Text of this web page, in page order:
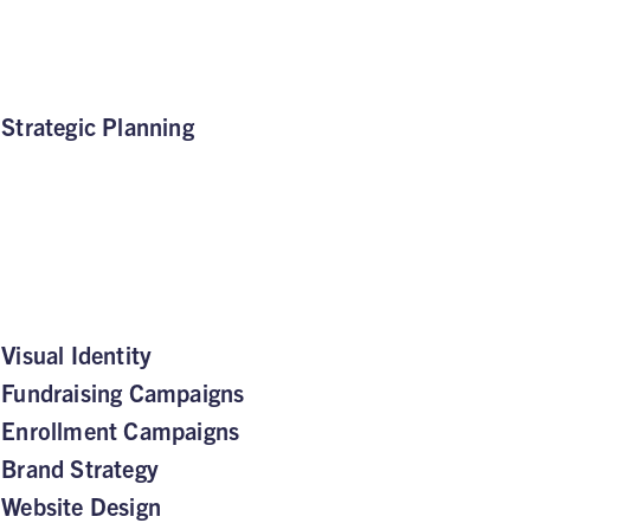
Strategic Planning
Visual Identity
Fundraising Campaigns
Enrollment Campaigns
Brand Strategy
Website Design